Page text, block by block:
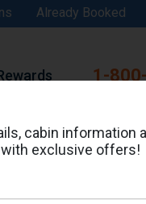
Already Booked
1-
cabin information
exclusive offers!